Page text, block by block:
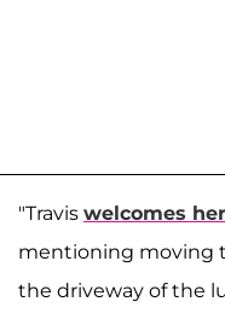
"Travis welcomes
mentioning moving
the driveway of the